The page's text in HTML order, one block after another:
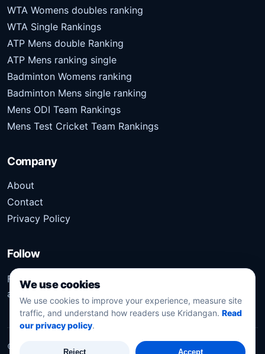
WTA Womens doubles ranking
WTA Single Rankings
ATP Mens double Ranking
ATP Mens ranking single
Badminton Womens ranking
Badminton Mens single ranking
Mens ODI Team Rankings
Mens Test Cricket Team Rankings
Company
About
Contact
Privacy Policy
Follow
Follow Kridangan for the latest sports stories, scores,
analysis, and updates.
©
. All rights reserved.
We use cookies
We use cookies to improve your experience, measure site
traffic, and understand how readers use Kridangan. Read
our privacy policy.
Reject Accept